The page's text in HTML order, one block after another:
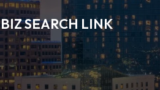
BIZ SEARCH LINK